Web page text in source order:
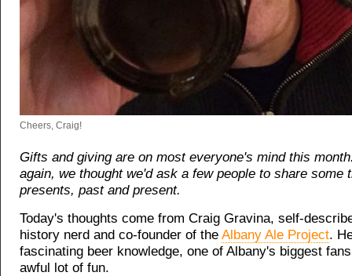
Cheers, Craig!
Gifts and giving are on most everyone's mind this
again, we thought we'd ask a few people to share some
presents, past and present.
Today's thoughts come from Craig Gravina, self-
history nerd and co-founder of the Albany Ale Project.
fascinating beer knowledge, one of Albany's biggest
awful lot of fun.